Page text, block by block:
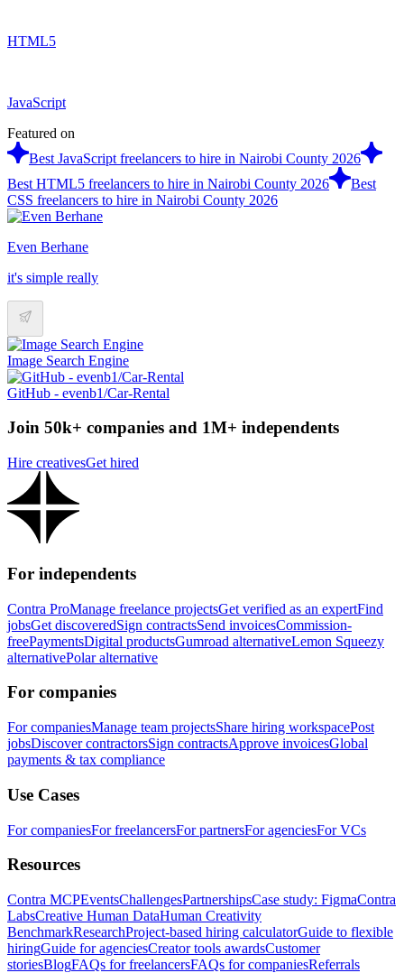
HTML5
JavaScript
Featured on
Best JavaScript freelancers to hire in Nairobi County 2026
Best HTML5 freelancers to hire in Nairobi County 2026
Best
CSS freelancers to hire in Nairobi County 2026
Even Berhane
it's simple really
Image Search Engine
GitHub - evenb1/Car-Rental
Join 50k+ companies and 1M+ independents
Hire creativesGet hired
For independents
Contra ProManage freelance projectsGet verified as an expertFind
jobsGet discoveredSign contractsSend invoicesCommission-
freePaymentsDigital productsGumroad alternativeLemon Squeezy
alternativePolar alternative
For companies
For companiesManage team projectsShare hiring workspacePost
jobsDiscover contractorsSign contractsApprove invoicesGlobal
payments & tax compliance
Use Cases
For companiesFor freelancersFor partnersFor agenciesFor VCs
Resources
Contra MCPEventsChallengesPartnershipsCase study: FigmaContra
LabsCreative Human DataHuman Creativity
BenchmarkResearchProject-based hiring calculatorGuide to flexible
hiringGuide for agenciesCreator tools awardsCustomer
storiesBlogFAQs for freelancersFAQs for companiesReferrals